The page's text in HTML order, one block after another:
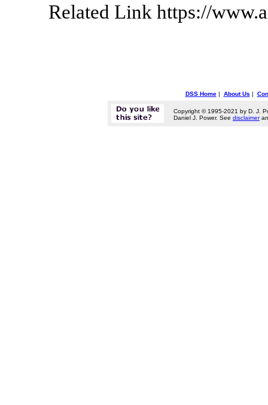
Related Link https://
DSS Home| About Us |
Copyright © 1995-2021 by D. J.
Daniel J. Power. See disclaimer